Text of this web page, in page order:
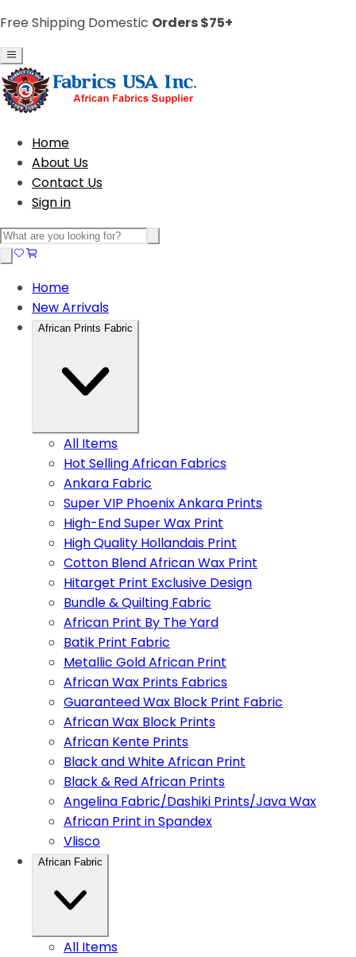
Free Shipping Domestic Orders $75+
Home
About Us
Contact Us
Sign in
Home
New Arrivals
African Prints Fabric
All Items
Hot Selling African Fabrics
Ankara Fabric
Super VIP Phoenix Ankara Prints
High-End Super Wax Print
High Quality Hollandais Print
Cotton Blend African Wax Print
Hitarget Print Exclusive Design
Bundle & Quilting Fabric
African Print By The Yard
Batik Print Fabric
Metallic Gold African Print
African Wax Prints Fabrics
Guaranteed Wax Block Print Fabric
African Wax Block Prints
African Kente Prints
Black and White African Print
Black & Red African Prints
Angelina Fabric/Dashiki Prints/Java Wax
African Print in Spandex
Vlisco
African Fabric
All Items